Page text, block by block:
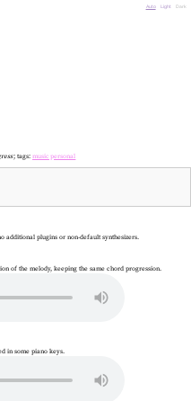
Auto Light Dark
tags: music personal
additional plugins or non-default synthesizers.
of the melody, keeping the same chord progression.
in some piano keys.